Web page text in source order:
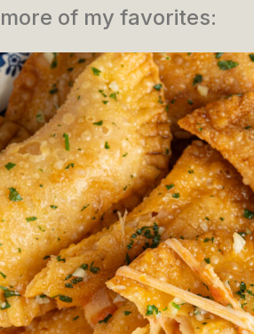
more of my favorites: